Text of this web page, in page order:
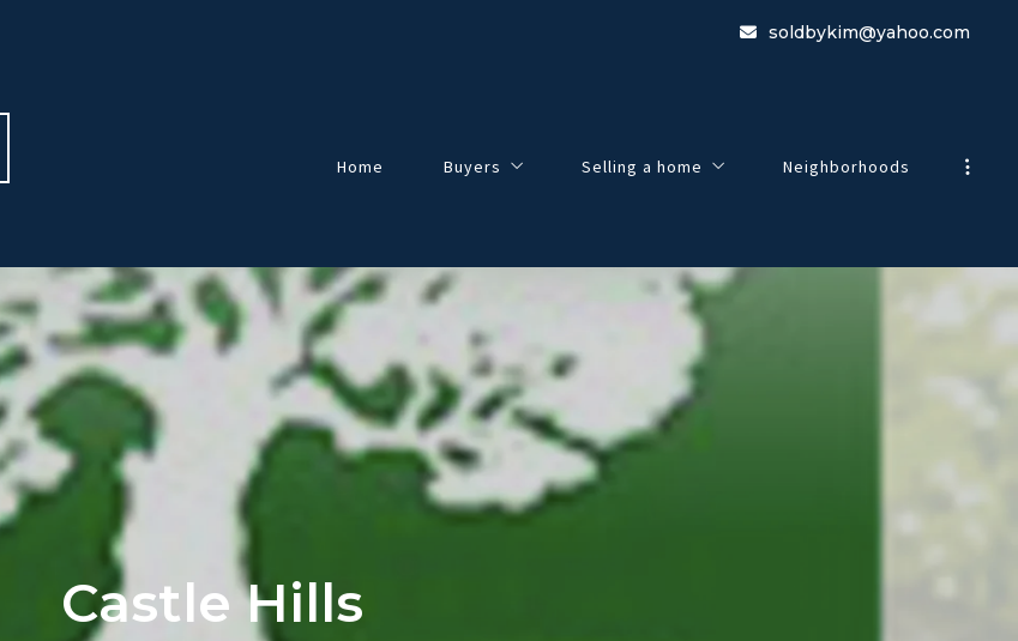
soldbykim@yahoo.com
Home Buyers
Guide to Buying a Home
Home Search
Representation
Selling a home Neighborhoods
Castle Hills